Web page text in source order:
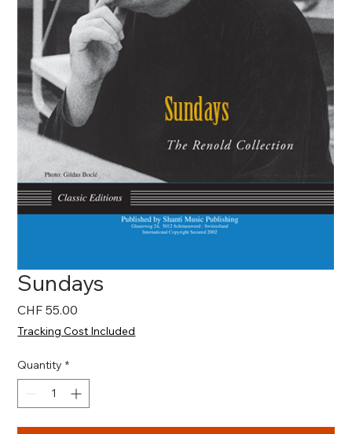
Sundays
CHF 55.00
Tracking Cost Included
Quantity *